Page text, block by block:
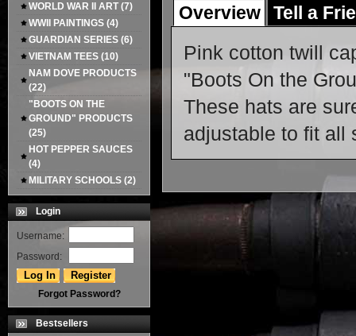
WORLD WAR II ART(7)
WWII PAINTINGS (4)
GUARDIAN SERIES (6)
VIETNAM TEES (10)
NAM DOVE PRODUCTS
(22)
"BOOTS ON THE
GROUND" PRODUCTS
(25)
HOT PEPPER SAUCES
(4)
MILITARY SCHOOLS (2)
Login
Username:
Password:
Forgot Password?
Bestsellers
Overview Tell a
Pink cotton twill
"Boots On the
These hats are
adjustable to fit all